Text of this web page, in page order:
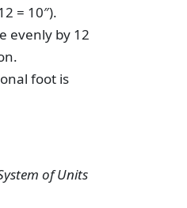
= 10″).
evenly by 12
foot is
of Units